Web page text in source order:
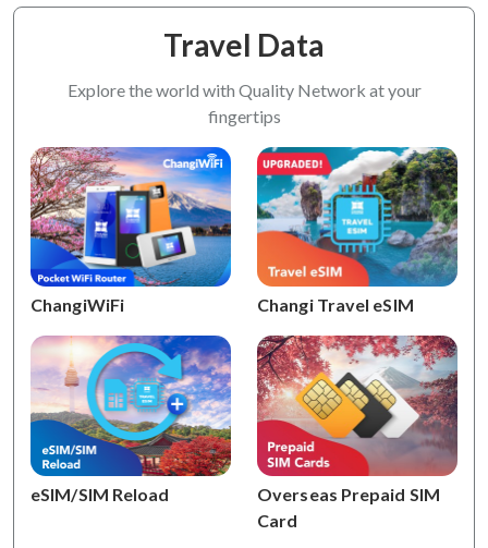
Travel Data
Explore the world with Quality Network at your
fingertips
ChangiWiFi Changi Travel eSIM
eSIM/SIM Reload
Overseas Prepaid SIM
Card